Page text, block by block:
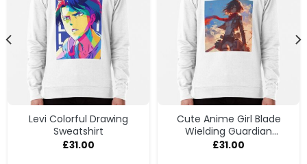
Levi Colorful Drawing
Sweatshirt
£31.00
Cute Anime Girl Blade
Wielding Guardian
Sweatshirt
£31.00